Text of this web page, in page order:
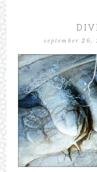
september 26,